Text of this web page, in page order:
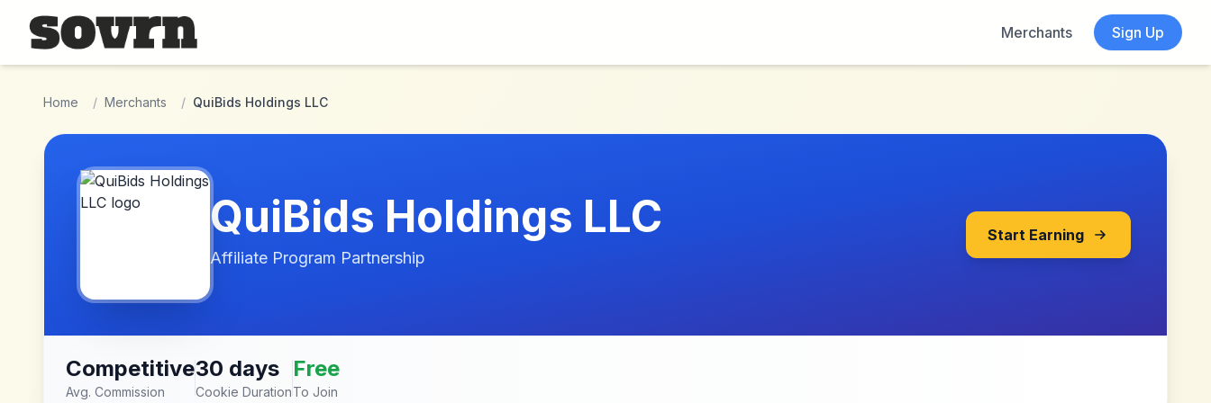
Skip to main content
Merchants
Sign Up
Home / Merchants / QuiBids Holdings LLC
QuiBids Holdings LLC
Affiliate Program Partnership
Start Earning
Competitive
Avg. Commission
30 days
Cookie Duration
Free
To Join